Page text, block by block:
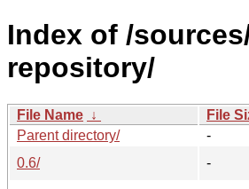
Index of /
repository/
File Name ↓ File
Parent directory/
-
0.6/
-